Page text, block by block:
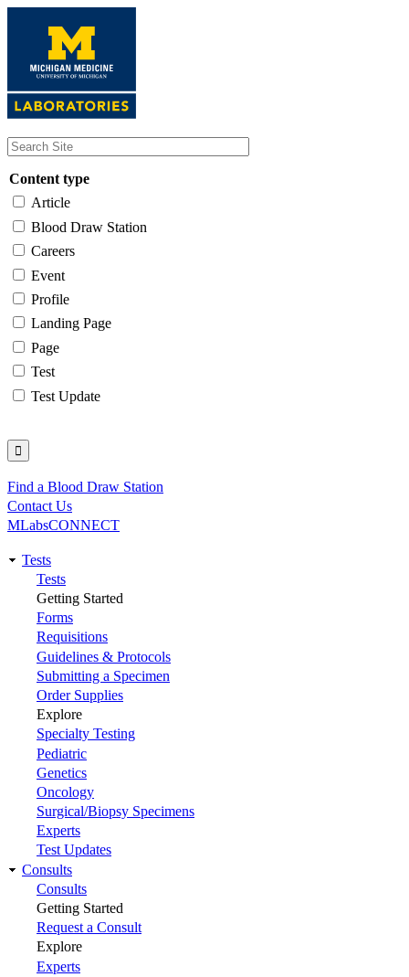
content
Content type
Article
Blood Draw Station
Careers
Event
Profile
Landing Page
Page
Test
Test Update
Utility
Find a Blood Draw Station
Contact Us
MLabsCONNECT
Main
navigation
Tests
Tests
Getting Started
Forms
Requisitions
Guidelines & Protocols
Submitting a Specimen
Order Supplies
Explore
Specialty Testing
Pediatric
Genetics
Oncology
Surgical/Biopsy Specimens
Experts
Test Updates
Consults
Consults
Getting Started
Request a Consult
Explore
Experts